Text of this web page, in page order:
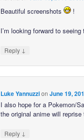
Beautiful screenshots !
I’m looking forward to
Reply ↓
Luke Yannuzzion June 19,
I also hope for a Pokemon/
the original anime will
Reply ↓